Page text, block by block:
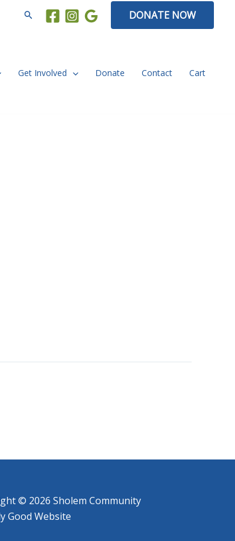
Search DONATE NOW
Get Involved Donate Contact Cart
© 2026 Sholem Community
Good Website